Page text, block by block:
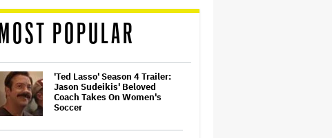
MOST POPULAR
'Ted Lasso' Season 4 Trailer:
Jason Sudeikis' Beloved
Coach Takes On Women's
Soccer